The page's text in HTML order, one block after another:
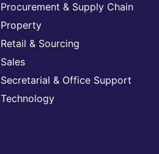
Procurement & Supply Chain
Property
Retail & Sourcing
Sales
Secretarial & Office Support
Technology